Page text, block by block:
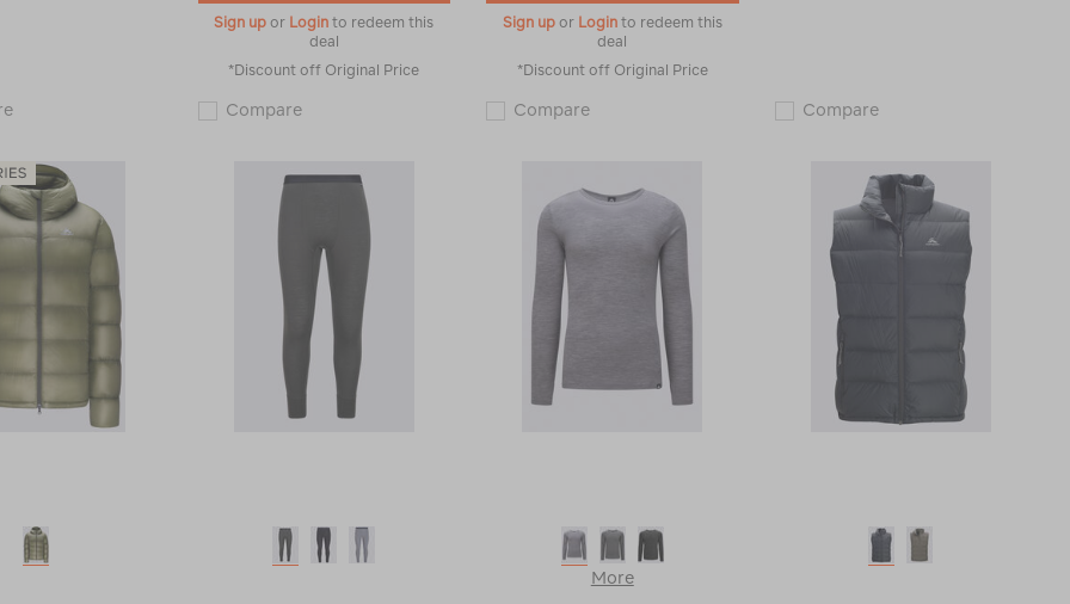
Macpac
Jacket
♺
119143
Sign upor Loginto redeem this
deal
*Discount off Original Price
CompareMacpac
Sleeve
Sign up or Login to redeem this
deal
*Discount off Original Price
CompareMacpac
CompareMacpac
Down
Jacket
♺
119371
More